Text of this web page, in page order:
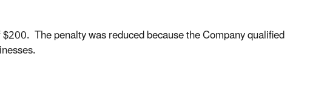
The penalty was reduced because the Company qualified